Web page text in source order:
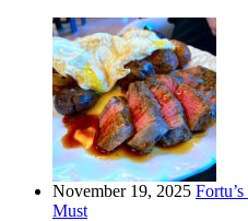
November 19, 2025
Must